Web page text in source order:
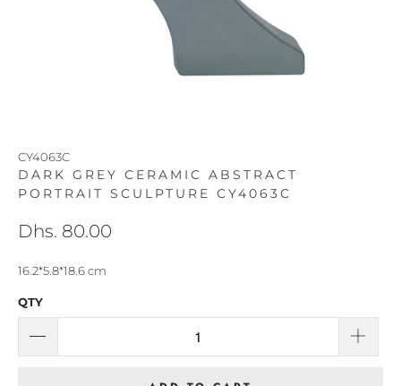
CY4063C
DARK GREY CERAMIC ABSTRACT
PORTRAIT SCULPTURE CY4063C
Dhs. 80.00
16.2*5.8*18.6 cm
QTY